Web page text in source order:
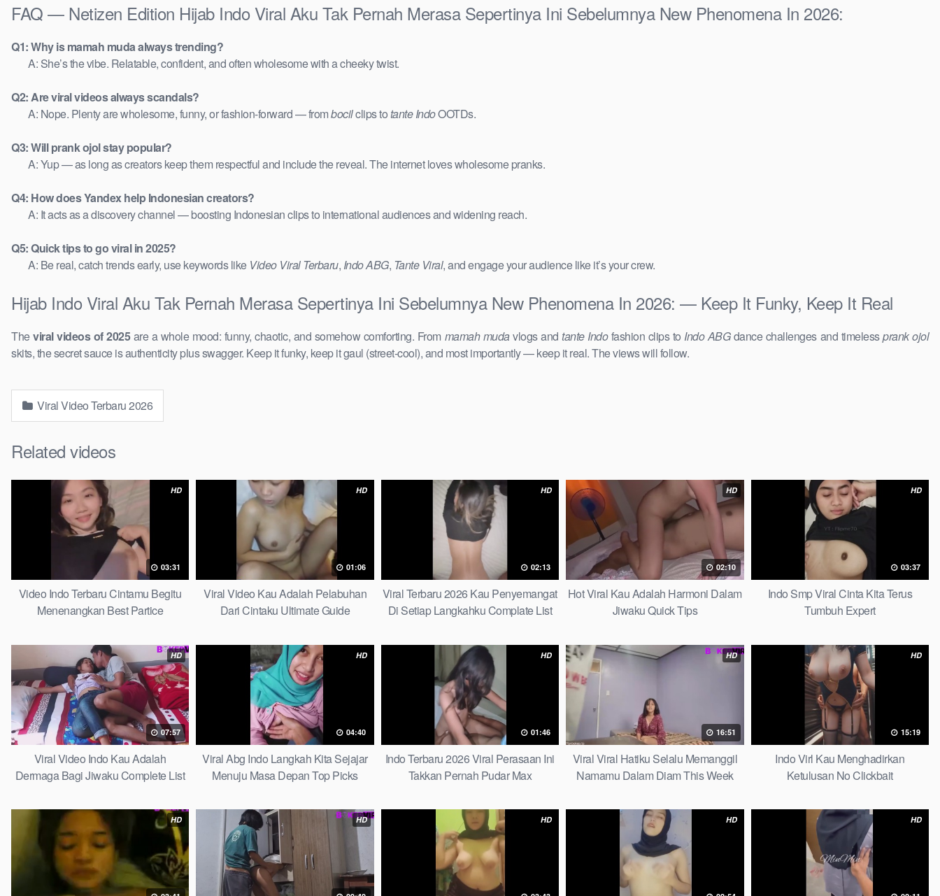
FAQ — Netizen Edition Hijab Indo Viral Aku Tak Pernah Merasa Sepertinya Ini Sebelumnya New Phenomena In 2026:
Q1: Why is mamah muda always trending?
A: She’s the vibe. Relatable, confident, and often wholesome with a cheeky twist.
Q2: Are viral videos always scandals?
A: Nope. Plenty are wholesome, funny, or fashion-forward — frombocilclips totante IndoOOTDs.
Q3: Will prank ojol stay popular?
A: Yup — as long as creators keep them respectful and include the reveal. The internet loves wholesome pranks.
Q4: How does Yandex help Indonesian creators?
A: It acts as a discovery channel — boosting Indonesian clips to international audiences and widening reach.
Q5: Quick tips to go viral in 2025?
A: Be real, catch trends early, use keywords like Video Viral Terbaru, Indo ABG, Tante Viral, and engage your audience like it’s your crew.
Hijab Indo Viral Aku Tak Pernah Merasa Sepertinya Ini Sebelumnya New Phenomena In 2026: — Keep It Funky, Keep It Real
Theviral videos of 2025are a whole mood: funny, chaotic, and somehow comforting. From mamah mudavlogs andtante Indofashion clips to Indo ABGdance challenges and timelessprank ojol
skits, the secret sauce is authenticity plus swagger. Keep it funky, keep it gaul (street-cool), and most importantly — keep it real. The views will follow.
Viral Video Terbaru 2026
Related videos
HD
03:31
Video Indo Terbaru Cintamu Begitu
Menenangkan Best Partice
HD
01:06
Viral Video Kau Adalah Pelabuhan
Dari Cintaku Ultimate Guide
HD
02:13
Viral Terbaru 2026 Kau Penyemangat
Di Setiap Langkahku Complate List
HD
02:10
Hot Viral Kau Adalah Harmoni Dalam
Jiwaku Quick Tips
HD
03:37
Indo Smp Viral Cinta Kita Terus
Tumbuh Expert
HD
07:57
Viral Video Indo Kau Adalah
Dermaga Bagi Jiwaku Complete List
HD
04:40
Viral Abg Indo Langkah Kita Sejajar
Menuju Masa Depan Top Picks
HD
01:46
Indo Terbaru 2026 Viral Perasaan Ini
Takkan Pernah Pudar Max
HD
16:51
Viral Viral Hatiku Selalu Memanggil
Namamu Dalam Diam This Week
HD
15:19
Indo Virl Kau Menghadirkan
Ketulusan No Clickbait
HD HD HD HD HD